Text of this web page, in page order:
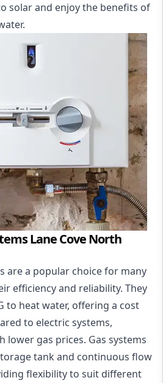
solar and enjoy the benefits of
Lane Cove North
are a popular choice for many
efficiency and reliability. They
to heat water, offering a cost
to electric systems,
lower gas prices. Gas systems
tank and continuous flow
flexibility to suit different